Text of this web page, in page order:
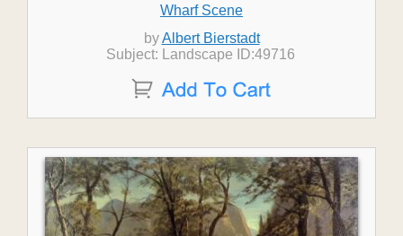
Wharf Scene
byAlbert Bierstadt
Subject: Landscape ID:49716